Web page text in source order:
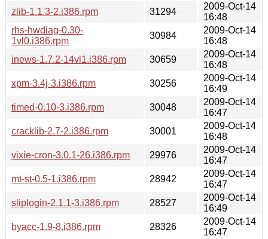
zlib-1.1.3-2.i386.rpm
31294
2009-Oct-14
16:48
rhs-hwdiag-0.30-
1vl0.i386.rpm
30984
2009-Oct-14
16:48
inews-1.7.2-14vl1.i386.rpm
30659
2009-Oct-14
16:48
xpm-3.4j-3.i386.rpm
30256
2009-Oct-14
16:49
timed-0.10-3.i386.rpm
30048
2009-Oct-14
16:47
cracklib-2.7-2.i386.rpm
30001
2009-Oct-14
16:48
vixie-cron-3.0.1-26.i386.rpm
29976
2009-Oct-14
16:47
mt-st-0.5-1.i386.rpm
28942
2009-Oct-14
16:47
sliplogin-2.1.1-3.i386.rpm
28527
2009-Oct-14
16:49
byacc-1.9-8.i386.rpm
28326
2009-Oct-14
16:47